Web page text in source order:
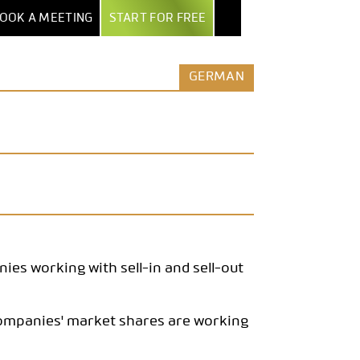
PDF EXPORT
CLAUDE / MCP
ALL FEATURES
ROW-LEVEL ACCESS
MARKET RESEARCH INSTITUTES
ENTERPRISES
ASSOCIATIONS
A MEETING START FOR FREE
GERMAN
working with sell-in and sell-out
market shares are working